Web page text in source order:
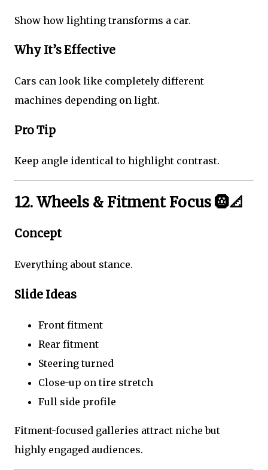
Show how lighting transforms a car.
Why It’s Effective
Cars can look like completely different
machines depending on light.
Pro Tip
Keep angle identical to highlight contrast.
12. Wheels & Fitment Focus 🛞📐
Concept
Everything about stance.
Slide Ideas
Front fitment
Rear fitment
Steering turned
Close-up on tire stretch
Full side profile
Fitment-focused galleries attract niche but
highly engaged audiences.